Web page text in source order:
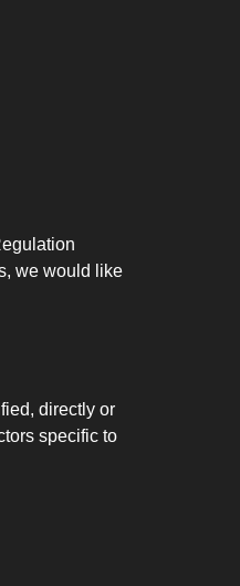
we would like
directly or
specific to